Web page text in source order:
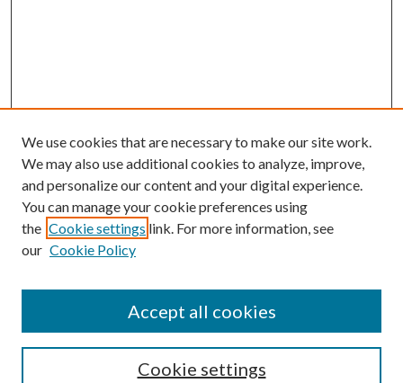
Search
We use cookies that are necessary to make our site work.
We may also use additional cookies to analyze, improve,
and personalize our content and your digital experience.
You can manage your cookie preferences using
the Cookie settings link. For more information, see
our Cookie Policy
Cookie settings
Accept all cookies